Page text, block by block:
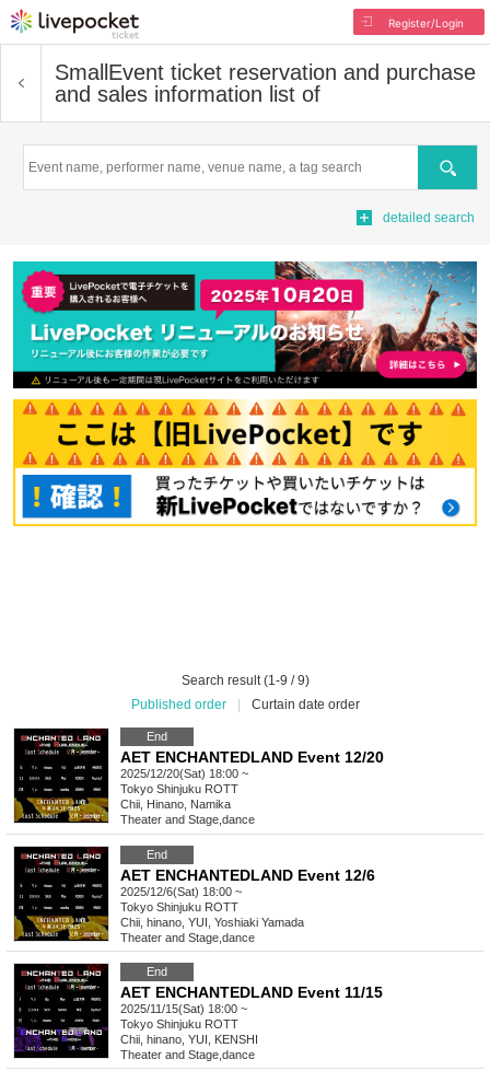
Register/Login
Small Event ticket reservation and purchase
and sales information list of
Search
detailed search
Search result (1-9 / 9)
Published order
Curtain date order
End
AET ENCHANTEDLAND Event 12/20
2025/12/20(Sat) 18:00 ~
Tokyo Shinjuku ROTT
Chii, Hinano, Namika
Theater and Stage dance
End
AET ENCHANTEDLAND Event 12/6
2025/12/6(Sat) 18:00 ~
Tokyo Shinjuku ROTT
Chii, hinano, YUI, Yoshiaki Yamada
Theater and Stage dance
End
AET ENCHANTEDLAND Event 11/15
2025/11/15(Sat) 18:00 ~
Tokyo Shinjuku ROTT
Chii, hinano, YUI, KENSHI
Theater and Stage dance